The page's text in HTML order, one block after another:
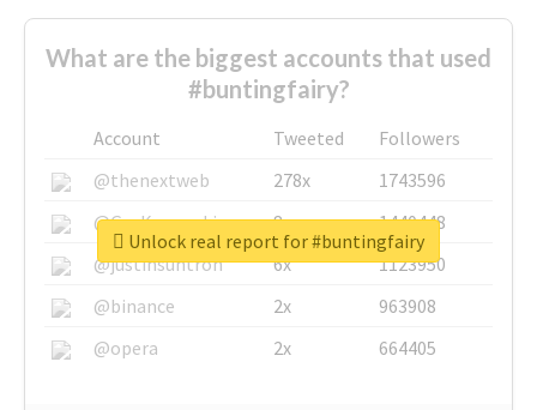
What are the biggest accounts that used
#buntingfairy?
Account Tweeted
Followers
@thenextweb
278x
1743596
@GuyKawasaki
8x
1440448
@justinsuntron
6x
1123950
@binance
2x
963908
@opera
2x 664405
Unlock real report for #buntingfairy